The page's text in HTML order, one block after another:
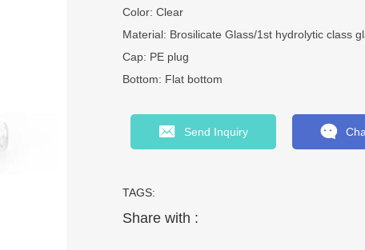
Color: Clear
Material: Brosilicate Glass/1st hydrolytic class
Cap: PE plug
Bottom: Flat bottom
Send Inquiry
TAGS:
Share with :